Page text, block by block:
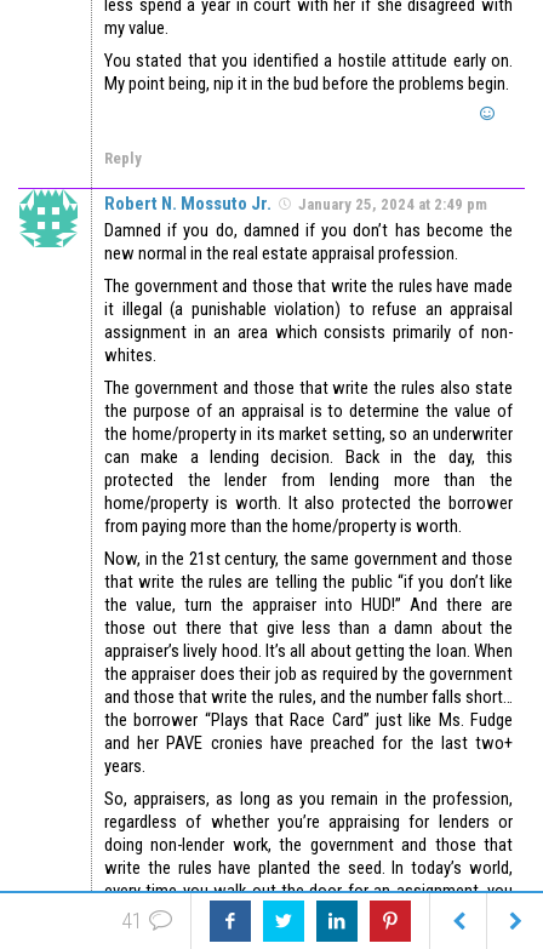
less spend a year in court with her if she disagreed with
my value.
You stated that you identified a hostile attitude early on.
My point being, nip it in the bud before the problems begin.
Reply
Robert N. Mossuto Jr. January 25, 2024 at 2:49 pm
Damned if you do, damned if you don’t has become the
new normal in the real estate appraisal profession.
The government and those that write the rules have made
it illegal (a punishable violation) to refuse an appraisal
assignment in an area which consists primarily of non-
whites.
The government and those that write the rules also state
the purpose of an appraisal is to determine the value of
the home/property in its market setting, so an underwriter
can make a lending decision. Back in the day, this
protected the lender from lending more than the
home/property is worth. It also protected the borrower
from paying more than the home/property is worth.
Now, in the 21st century, the same government and those
that write the rules are telling the public “if you don’t like
the value, turn the appraiser into HUD!” And there are
those out there that give less than a damn about the
appraiser’s lively hood. It’s all about getting the loan. When
the appraiser does their job as required by the government
and those that write the rules, and the number falls short…
the borrower “Plays that Race Card” just like Ms. Fudge
and her PAVE cronies have preached for the last two+
years.
So, appraisers, as long as you remain in the profession,
regardless of whether you’re appraising for lenders or
doing non-lender work, the government and those that
write the rules have planted the seed. In today’s world,
every time you walk out the door for an assignment, you
risk the excruciating pain of being called a racist and being
turned into HUD, VA, or whomever.
41